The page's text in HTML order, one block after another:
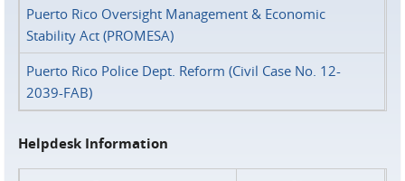
Puerto Rico Oversight Management & Economic
Stability Act (PROMESA)
Puerto Rico Police Dept. Reform (Civil Case No. 12-
2039-FAB)
Helpdesk Information